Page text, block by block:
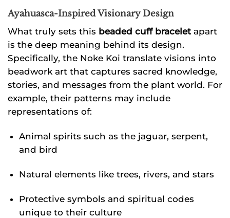
Ayahuasca-Inspired Visionary Design
What truly sets this beaded cuff braceletapart
is the deep meaning behind its design.
Specifically, the Noke Koi translate visions into
beadwork art that captures sacred knowledge,
stories, and messages from the plant world. For
example, their patterns may include
representations of:
Animal spirits such as the jaguar, serpent,
and bird
Natural elements like trees, rivers, and stars
Protective symbols and spiritual codes
unique to their culture